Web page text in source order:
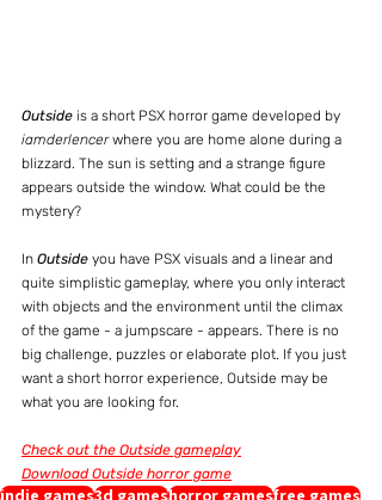
Outside is a short PSX horror game developed by
iamderlencer where you are home alone during a
blizzard. The sun is setting and a strange figure
appears outside the window. What could be the
mystery?
In Outside you have PSX visuals and a linear and
quite simplistic gameplay, where you only interact
with objects and the environment until the climax
of the game - a jumpscare - appears. There is no
big challenge, puzzles or elaborate plot. If you just
want a short horror experience, Outside may be
what you are looking for.
Check out the Outside gameplay
Download Outside horror game
indie games3d gameshorror gamesfree games